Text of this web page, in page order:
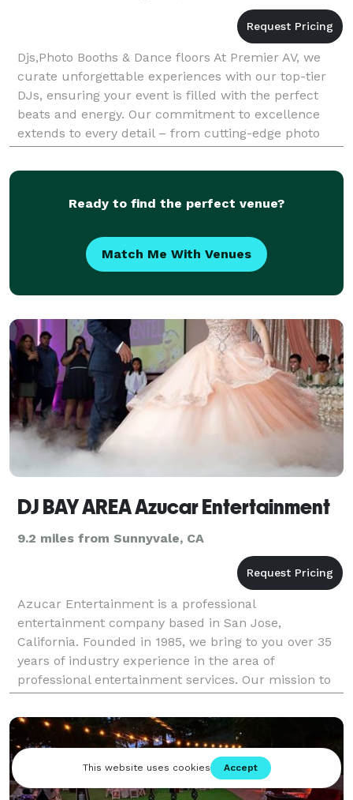
Djs,Photo Booths & Dance floors At Premier AV, we
curate unforgettable experiences with our top-tier
DJs, ensuring your event is filled with the perfect
beats and energy. Our commitment to excellence
extends to every detail – from cutting-edge photo
booths to dynamic dance floors, we've got your en
Ready to find the perfect venue?
Match Me With Venues
DJ BAY AREA Azucar Entertainment
9.2 miles from Sunnyvale, CA
Azucar Entertainment is a professional
entertainment company based in San Jose,
California. Founded in 1985, we bring to you over 35
years of industry experience in the area of
professional entertainment services. Our mission to
value, respect, and bring to you a unique animation
experience has pro